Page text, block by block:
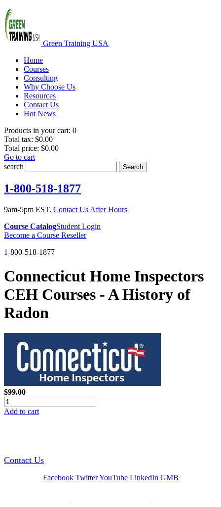
Green Training USA
Home
Courses
Consulting
Why Choose Us
Resources
Contact Us
Hot News
Products in your cart: 0
Total tax: $0.00
Total price: $0.00
Go to cart
search
Search
1-800-518-1877
9am-5pm EST. Contact Us After Hours
Course CatalogStudent Login
Become a Course Reseller
1-800-518-1877
Connecticut Home Inspectors
CEH Courses - A History of
Radon
$99.00
Add to cart
Contact Us
Facebook Twitter YouTube LinkedIn GMB